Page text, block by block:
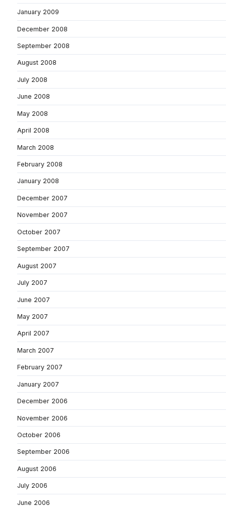
January 2009
December 2008
September 2008
August 2008
July 2008
June 2008
May 2008
April 2008
March 2008
February 2008
January 2008
December 2007
November 2007
October 2007
September 2007
August 2007
July 2007
June 2007
May 2007
April 2007
March 2007
February 2007
January 2007
December 2006
November 2006
October 2006
September 2006
August 2006
July 2006
June 2006